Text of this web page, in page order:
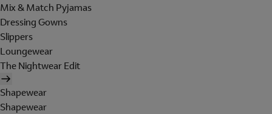
Mix & Match Pyjamas
Dressing Gowns
Slippers
Loungewear
The Nightwear Edit
Shapewear
Shapewear